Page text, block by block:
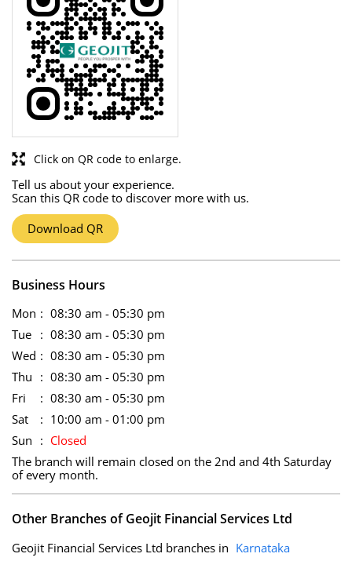
Tell us about your experience.
Scan this QR code to discover more with us.
Download QR
Click on QR code to enlarge.
Business Hours
Mon
08:30 am - 05:30 pm
Tue
08:30 am - 05:30 pm
Wed
08:30 am - 05:30 pm
Thu
08:30 am - 05:30 pm
Fri
08:30 am - 05:30 pm
Sat
10:00 am - 01:00 pm
Sun
Closed
The branch will remain closed on the 2nd and 4th Saturday
of every month.
Other Branches of Geojit Financial Services Ltd
Geojit Financial Services Ltd branches in Karnataka